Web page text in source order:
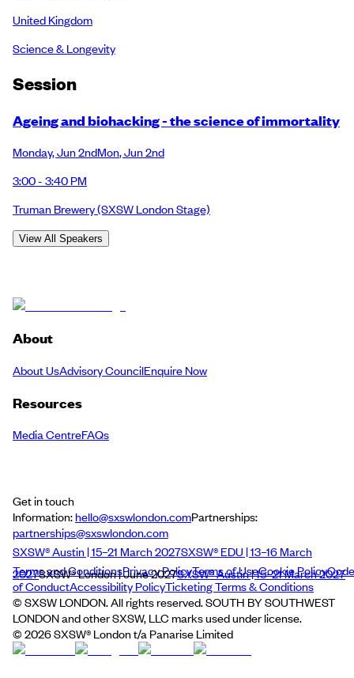
United Kingdom
Science & Longevity
Session
Ageing and biohacking - the science of immortality
Monday,Jun 2ndMon,Jun 2nd
3:00 - 3:40 PM
Truman Brewery(SXSW London Stage)
View All Speakers
About
About UsAdvisory CouncilEnquire Now
Resources
Media CentreFAQs
Get in touch
Information:hello@sxswlondon.comPartnerships:
partnerships@sxswlondon.com
SXSW® Austin | 15–21 March 2027SXSW® EDU | 13–16 March
2027SXSW® London | June 2027SXSW® Austin | 15–21 March 2027
Terms and ConditionsPrivacy PolicyTerms of UseCookie PolicyCode
of ConductAccessibility PolicyTicketing Terms & Conditions
© SXSW LONDON. All rights reserved. SOUTH BY SOUTHWEST
LONDON and other SXSW, LLC marks used under license.
© 2026SXSW® London t/a Panarise Limited